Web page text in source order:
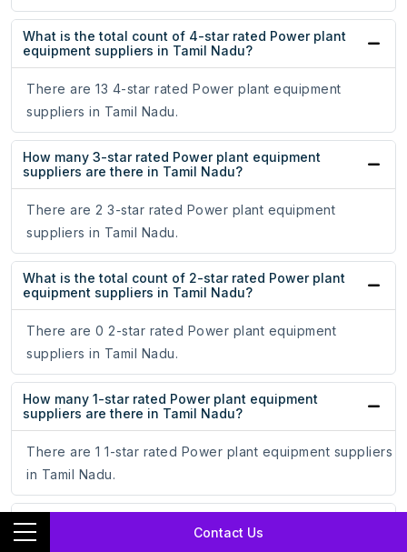
Contact Us
What is the total count of 4-star rated Power plant
equipment suppliers in Tamil Nadu?
There are 13 4-star rated Power plant equipment
suppliers in Tamil Nadu.
How many 3-star rated Power plant equipment
suppliers are there in Tamil Nadu?
There are 2 3-star rated Power plant equipment
suppliers in Tamil Nadu.
What is the total count of 2-star rated Power plant
equipment suppliers in Tamil Nadu?
There are 0 2-star rated Power plant equipment
suppliers in Tamil Nadu.
How many 1-star rated Power plant equipment
suppliers are there in Tamil Nadu?
There are 1 1-star rated Power plant equipment suppliers
in Tamil Nadu.
How long do Power plant equipment suppliers stay
in business in Tamil Nadu?